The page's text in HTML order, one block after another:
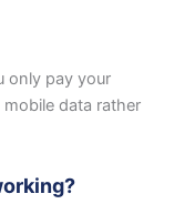
only pay your
data rather